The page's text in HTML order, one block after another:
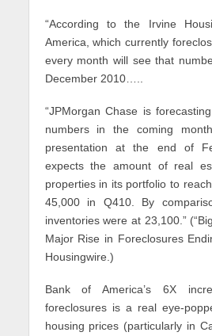
“According to the Irvine
America, which currently
every month will see that
December 2010…..
“JPMorgan Chase is
numbers in the coming
presentation at the end of
expects the amount of real
properties in its portfolio to
45,000 in Q410. By
inventories were at 23,100.”
Major Rise in Foreclosures
Housingwire.)
Bank of America’s 6X
foreclosures is a real eye-
housing prices (particularly in